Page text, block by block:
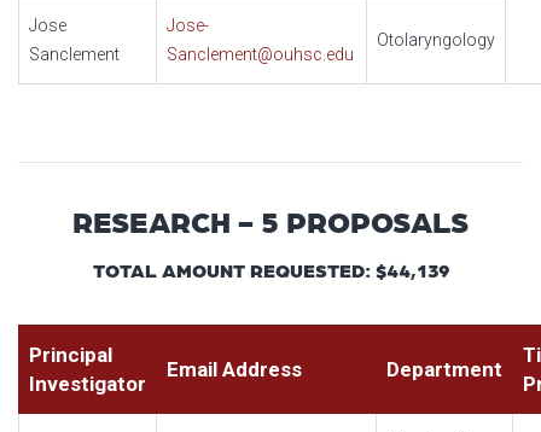
Jose
Sanclement
Jose-
Sanclement@ouhsc.edu
Otolaryngology
RESEARCH - 5 PROPOSALS
TOTAL AMOUNT REQUESTED: $44,139
Principal
Investigator
Email Address Department